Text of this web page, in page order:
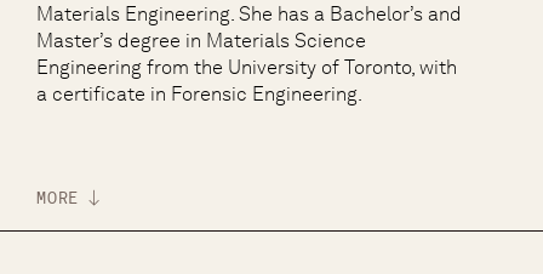
Materials Engineering. She has a Bachelor’s and
Master’s degree in Materials Science
Engineering from the University of Toronto, with
a certificate in Forensic Engineering.
MORE